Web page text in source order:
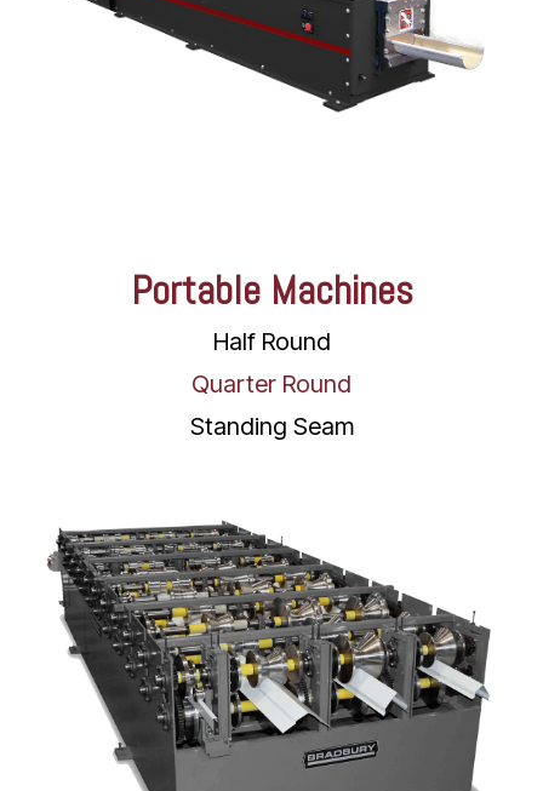
Portable Machines
Half Round
Quarter Round
Standing Seam